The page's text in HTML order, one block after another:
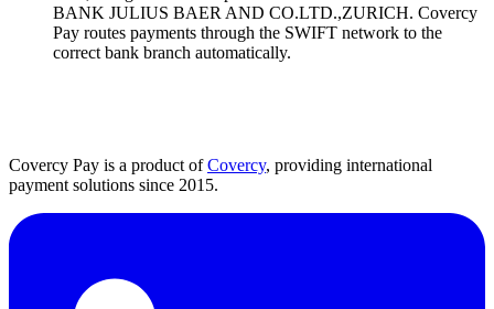
BANK JULIUS BAER AND CO.LTD.,ZURICH. Covercy
Pay routes payments through the SWIFT network to the
correct bank branch automatically.
Covercy Pay is a product ofCovercy, providing international
payment solutions since 2015.